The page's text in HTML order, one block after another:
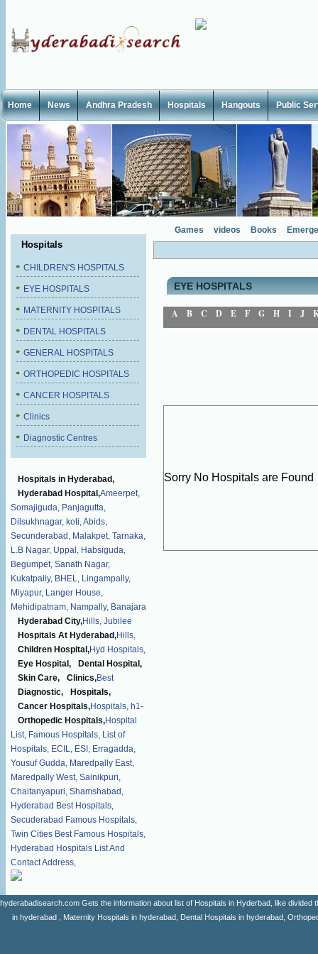
Home News Andhra Pradesh Hospitals Hangouts Public
Hospitals
CHILDREN'S HOSPITALS
EYE HOSPITALS
MATERNITY HOSPITALS
DENTAL HOSPITALS
GENERAL HOSPITALS
ORTHOPEDIC HOSPITALS
CANCER HOSPITALS
Clinics
Diagnostic Centres
Hospitals in Hyderabad,
Hyderabad Hospital,Ameerpet,
Somajiguda, Panjagutta,
Dilsukhnagar, koti,Abids,
Secunderabad, Malakpet, Tarnaka,
L.B Nagar, Uppal, Habsiguda,
Begumpet, Sanath Nagar,
Kukatpally, BHEL, Lingampally,
Miyapur, Langer House,
Mehidipatnam, Nampally, Banajara
Hills,
Hyderabad City,
Hospitals At Hyderabad,
Children Hospital,
Eye Hospital,
Dental Hospital,
Skin Care,
Clinics,
Diagnostic,
Hospitals,
Cancer Hospitals,
Orthopedic Hospitals,
Jubilee
Hills,
Hyd Hospitals,
Best
Hospitals, h1-
Hospital
List, Famous Hospitals, List of
Hospitals, ECIL, ESI, Erragadda,
Yousuf Gudda, Maredpally East,
Maredpally West, Sainikpuri,
Chaitanyapuri, Shamshabad,
Hyderabad Best Hospitals,
Secuderabad Famous Hospitals,
Twin Cities Best Famous Hospitals,
Hyderabad Hospitals List And
Contact Address,
Games videos Books
EYE HOSPITALS
A B C D E F G H I J
Sorry No Hospitals are Found
hyderabadisearch.com Gets the information about list of Hospitals in Hyderbad, like
in hyderabad , Maternity Hospitals in hyderabad, Dental Hospitals in hyderabad,